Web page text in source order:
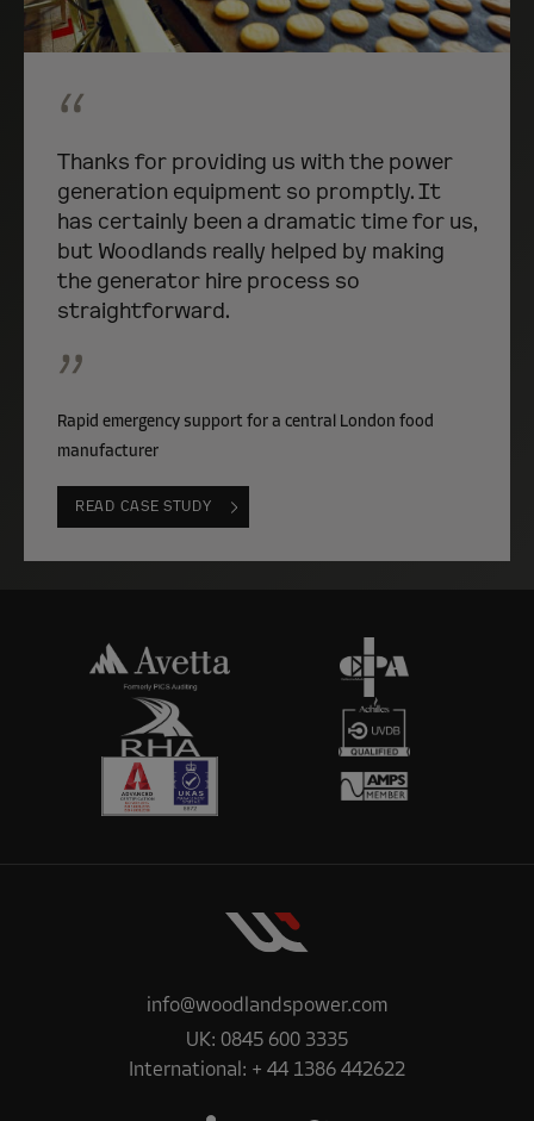
“
Thanks for providing us with the power
generation equipment so promptly. It
has certainly been a dramatic time for us,
but Woodlands really helped by making
the generator hire process so
straightforward.
”
Rapid emergency support for a central London food
manufacturer
READ CASE STUDY
info@woodlandspower.com
UK: 0845 600 3335
International: + 44 1386 442622